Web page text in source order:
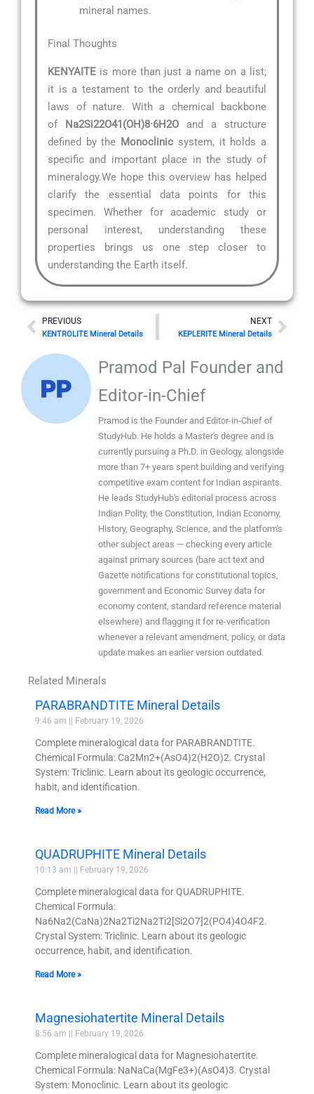
mineral names.
Final Thoughts
KENYAITE is more than just a name on a list;
it is a testament to the orderly and beautiful
laws of nature. With a chemical backbone
of Na2Si22O41(OH)8·6H2O and a structure
defined by the Monoclinic system, it holds a
specific and important place in the study of
mineralogy.We hope this overview has helped
clarify the essential data points for this
specimen. Whether for academic study or
personal interest, understanding these
properties brings us one step closer to
understanding the Earth itself.
Prev
PREVIOUS
KENTROLITE Mineral Details
NEXT
KEPLERITE Mineral Details
Next
Pramod Pal Founder and
Editor-in-Chief
Pramod is the Founder and Editor-in-Chief of
StudyHub. He holds a Master's degree and is
currently pursuing a Ph.D. in Geology, alongside
more than 7+ years spent building and verifying
competitive exam content for Indian aspirants.
He leads StudyHub's editorial process across
Indian Polity, the Constitution, Indian Economy,
History, Geography, Science, and the platform's
other subject areas — checking every article
against primary sources (bare act text and
Gazette notifications for constitutional topics,
government and Economic Survey data for
economy content, standard reference material
elsewhere) and flagging it for re-verification
whenever a relevant amendment, policy, or data
update makes an earlier version outdated.
Related Minerals
PARABRANDTITE Mineral Details
9:46 am February 19, 2026
Complete mineralogical data for PARABRANDTITE.
Chemical Formula: Ca2Mn2+(AsO4)2(H2O)2. Crystal
System: Triclinic. Learn about its geologic occurrence,
habit, and identification.
Read More »
QUADRUPHITE Mineral Details
10:13 am February 19, 2026
Complete mineralogical data for QUADRUPHITE.
Chemical Formula:
Na6Na2(CaNa)2Na2Ti2Na2Ti2[Si2O7]2(PO4)4O4F2.
Crystal System: Triclinic. Learn about its geologic
occurrence, habit, and identification.
Read More »
Magnesiohatertite Mineral Details
8:56 am February 19, 2026
Complete mineralogical data for Magnesiohatertite.
Chemical Formula: NaNaCa(MgFe3+)(AsO4)3. Crystal
System: Monoclinic. Learn about its geologic